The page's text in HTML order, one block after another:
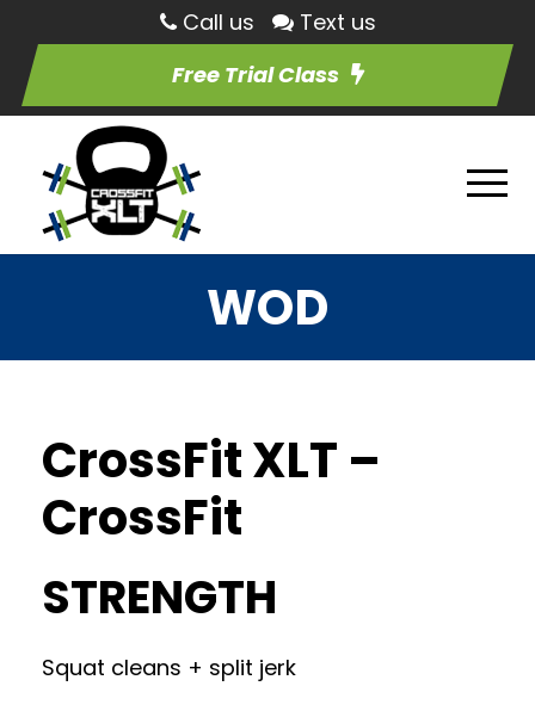
Call us
Text us
Free Trial Class
WOD
CrossFit XLT –
CrossFit
STRENGTH
Squat cleans + split jerk